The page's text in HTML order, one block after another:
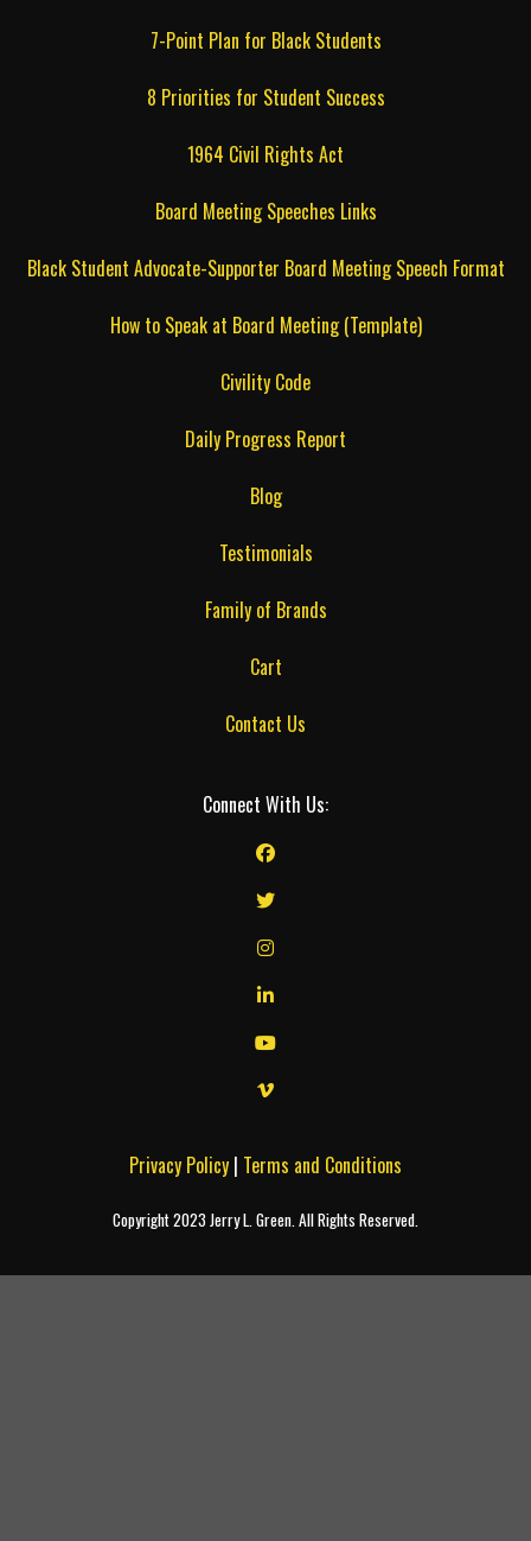
7-Point Plan for Black Students
8 Priorities for Student Success
1964 Civil Rights Act
Board Meeting Speeches Links
Black Student Advocate-Supporter Board Meeting Speech Format
How to Speak at Board Meeting (Template)
Civility Code
Daily Progress Report
Blog
Testimonials
Family of Brands
Cart
Contact Us
Connect With Us:
Privacy Policy | Terms and Conditions
Copyright 2023 Jerry L. Green. All Rights Reserved.